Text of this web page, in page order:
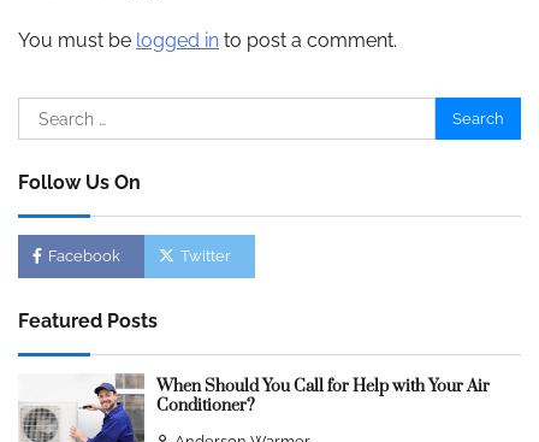
You must be logged in to post a comment.
Search
for:
Follow Us On
Facebook Twitter
Featured Posts
When Should You Call for Help with Your Air
Conditioner?